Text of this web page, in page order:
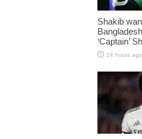
Shakib
‘Captain’
14 hours ago